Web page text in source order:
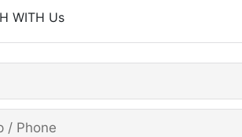
WITH Us
/ Phone